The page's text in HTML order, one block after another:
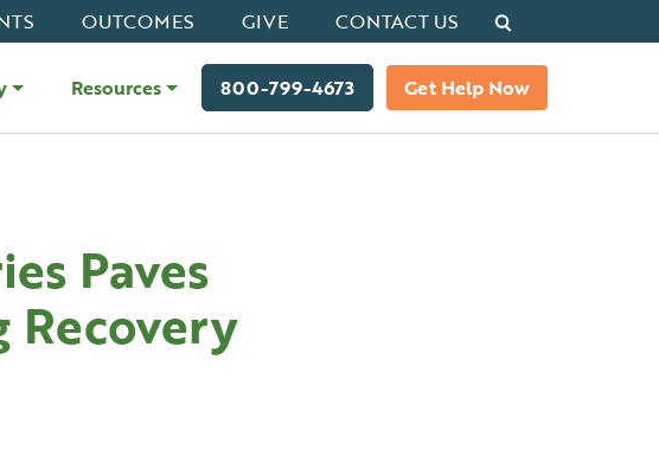
OUTCOMES GIVE CONTACT US Search
Resources 800-799-4673 Get Help Now
Paves
Recovery